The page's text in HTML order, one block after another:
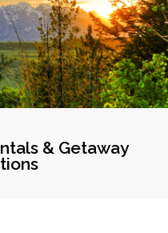
& Getaway